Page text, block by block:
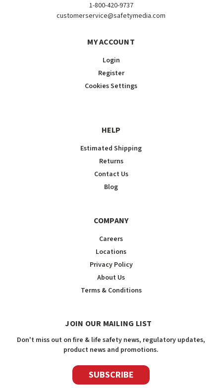
1-800-420-9737
customerservice@safetymedia.com
MY ACCOUNT
Login
Register
Cookies Settings
HELP
Estimated Shipping
Returns
Contact Us
Blog
COMPANY
Careers
Locations
Privacy Policy
About Us
Terms & Conditions
JOIN OUR MAILING LIST
Don't miss out on fire & life safety news, regulatory updates,
product news and promotions.
SUBSCRIBE